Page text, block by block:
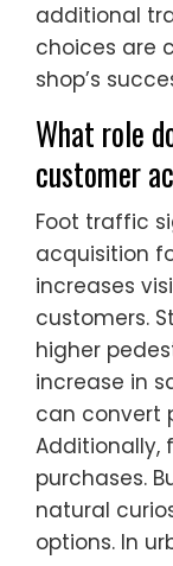
additional
choices are
shop’s
What role
customer
Foot traffic
acquisition
increases
customers.
higher
increase in
can convert
Additionally,
purchases.
natural
options. In